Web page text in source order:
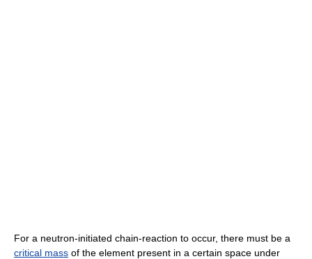
For a neutron-initiated chain-reaction to occur, there must be a
critical mass of the element present in a certain space under